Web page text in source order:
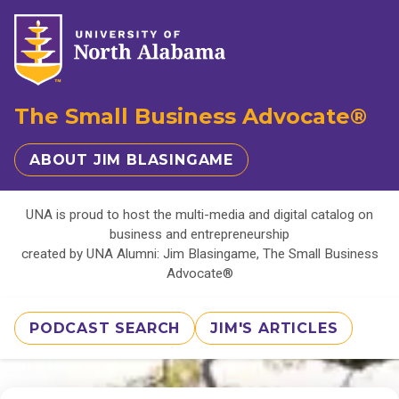
The Small Business Advocate®
ABOUT JIM BLASINGAME
UNA is proud to host the multi-media and digital catalog on
business and entrepreneurship
created by UNA Alumni: Jim Blasingame, The Small Business
Advocate®
PODCAST SEARCH JIM'S ARTICLES